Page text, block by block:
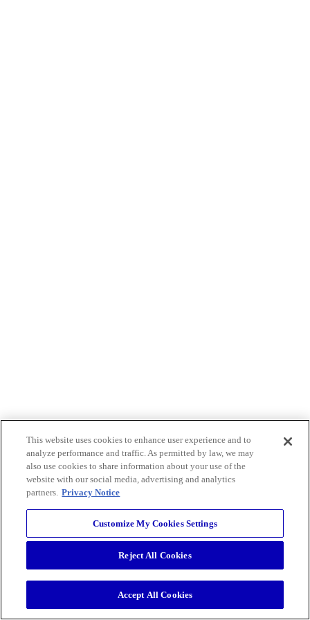
This website uses cookies to enhance user experience and to
analyze performance and traffic. As permitted by law, we may
also use cookies to share information about your use of the
website with our social media, advertising and analytics
partners. Privacy Notice
Customize My Cookies Settings
Reject All Cookies
Accept All Cookies